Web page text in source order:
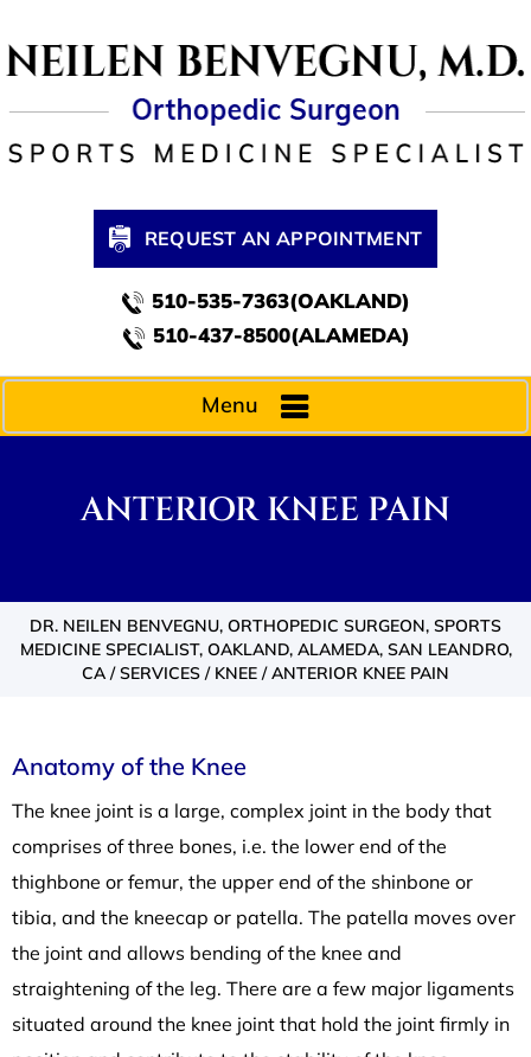
REQUEST AN APPOINTMENT
510-535-7363(OAKLAND)
510-437-8500(ALAMEDA)
Menu
ANTERIOR KNEE PAIN
DR. NEILEN BENVEGNU, ORTHOPEDIC SURGEON, SPORTS
MEDICINE SPECIALIST, OAKLAND, ALAMEDA, SAN LEANDRO,
CA /SERVICES / KNEE / ANTERIOR KNEE PAIN
Anatomy of the Knee
The knee joint is a large, complex joint in the body that
comprises of three bones, i.e. the lower end of the
thighbone or femur, the upper end of the shinbone or
tibia, and the kneecap or patella. The patella moves over
the joint and allows bending of the knee and
straightening of the leg. There are a few major ligaments
situated around the knee joint that hold the joint firmly in